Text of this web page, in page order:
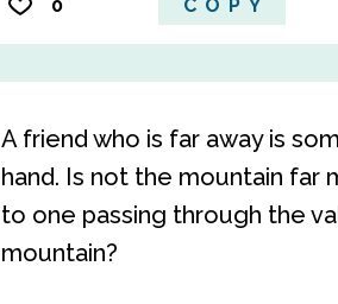
0 COPY
A friend who is far away is
hand. Is not the mountain far
to one passing through the
mountain?